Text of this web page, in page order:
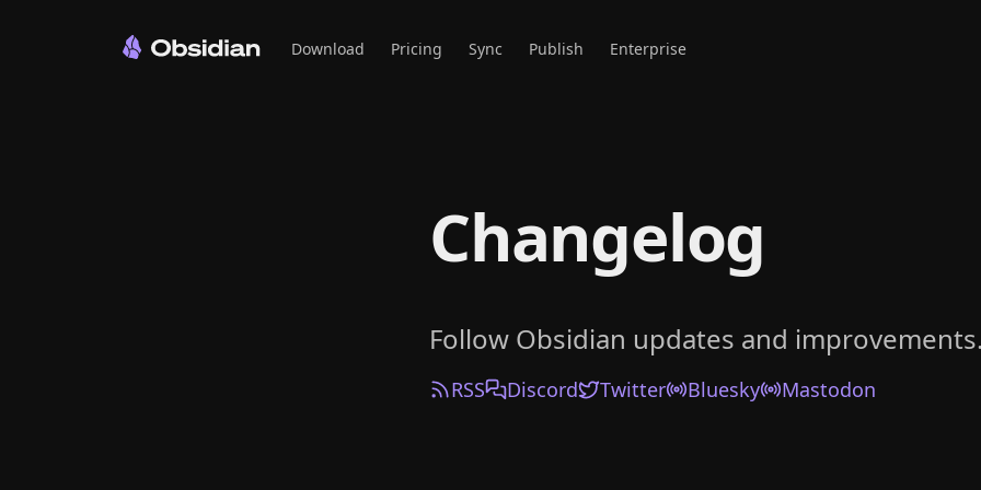
Download Pricing Sync Publish Enterprise
Changelog
Follow Obsidian updates and improvements.
RSS Discord Twitter Bluesky Mastodon